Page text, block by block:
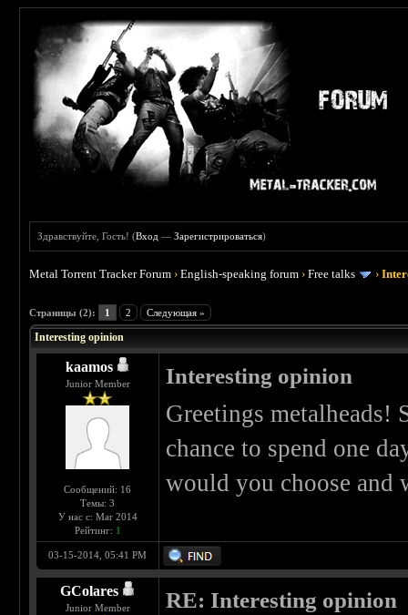
Здравствуйте, Гость! (Вход —Зарегистрироваться)
Metal Torrent Tracker Forum ›English-speaking forum ›Free talks ›
Страницы (2): 1 2 Следующая »
Interesting opinion
kaamos
Junior Member
Сообщений: 16
Темы: 3
У нас с: Mar 2014
Рейтинг: 1
Interesting opinion
Greetings metalheads!
chance to spend one
would you choose
03-15-2014, 05:41 PM
GColares
Junior Member RE: Interesting opinion